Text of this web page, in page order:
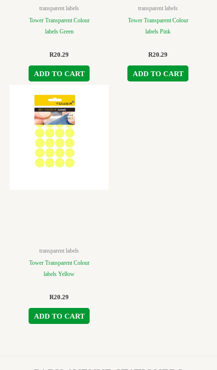
transparent labels
Tower Transparent Colour
labels Green
R20.29
ADD TO CART
transparent labels
Tower Transparent Colour
labels Pink
R20.29
ADD TO CART
transparent labels
Tower Transparent Colour
labels Yellow
R20.29
ADD TO CART